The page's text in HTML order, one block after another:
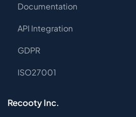
Documentation
API Integration
GDPR
ISO27001
Recooty Inc.